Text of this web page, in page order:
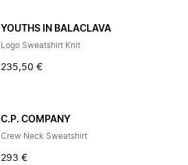
YOUTHS IN BALACLAVA
Logo Sweatshirt Knit
235,50 €
C.P. COMPANY
Crew Neck Sweatshirt
293 €